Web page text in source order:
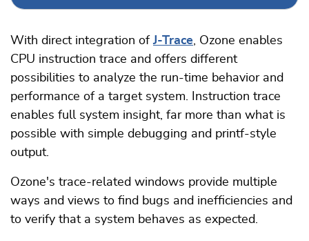
With direct integration ofJ-Trace, Ozone enables
CPU instruction trace and offers different
possibilities to analyze the run-time behavior and
performance of a target system. Instruction trace
enables full system insight, far more than what is
possible with simple debugging and printf-style
output.
Ozone's trace-related windows provide multiple
ways and views to find bugs and inefficiencies and
to verify that a system behaves as expected.